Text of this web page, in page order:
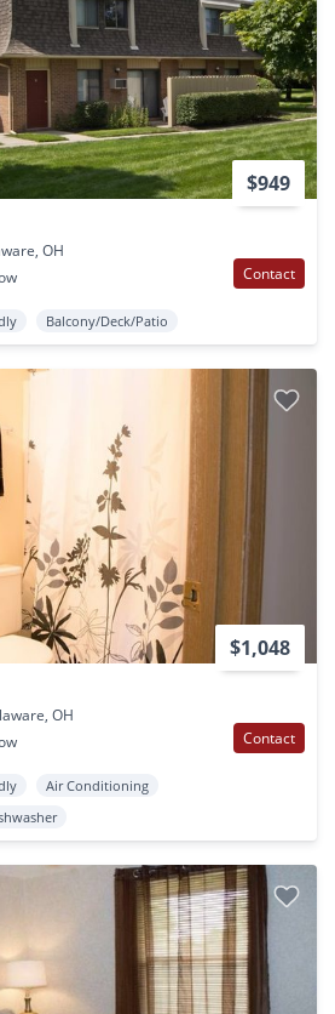
$949
OH
Contact
Balcony/Deck/Patio
$1,048
OH
Contact
Air Conditioning